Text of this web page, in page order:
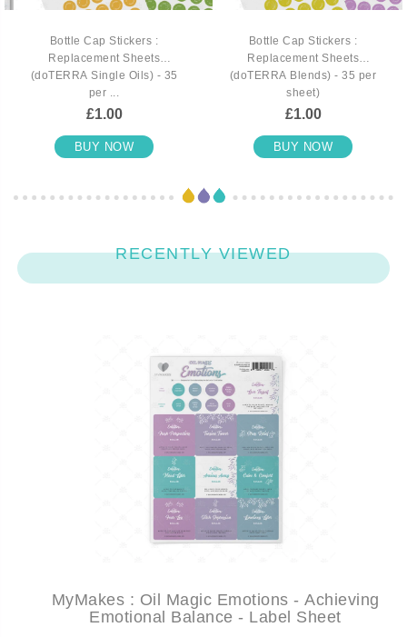
Bottle Cap Stickers :
Replacement Sheets
(doTERRA Single Oils) - 35
per ...
£1.00
BUY NOW
Bottle Cap Stickers :
Replacement Sheets
(doTERRA Blends) - 35 per
sheet)
£1.00
BUY NOW
RECENTLY VIEWED
MyMakes : Oil Magic Emotions - Achieving
Emotional Balance - Label Sheet